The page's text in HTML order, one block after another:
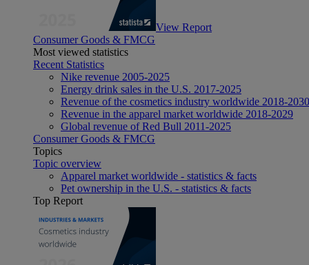
View Report
Consumer Goods & FMCG
Most viewed statistics
Recent Statistics
Nike revenue 2005-2025
Energy drink sales in the U.S. 2017-2025
Revenue of the cosmetics industry worldwide 2018-2030
Revenue in the apparel market worldwide 2018-2029
Global revenue of Red Bull 2011-2025
Consumer Goods & FMCG
Topics
Topic overview
Apparel market worldwide - statistics & facts
Pet ownership in the U.S. - statistics & facts
Top Report